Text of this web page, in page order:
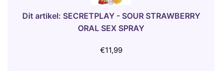
T
P
A
Dit artikel: SECRETPLAY - SOUR STRAWBERRY
ORAL SEX SPRAY
€11,99